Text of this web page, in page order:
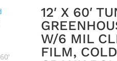
12′ X 60′
W/6 MIL
FILM,